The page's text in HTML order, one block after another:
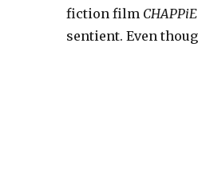
fiction film CHAPPiE
sentient. Even